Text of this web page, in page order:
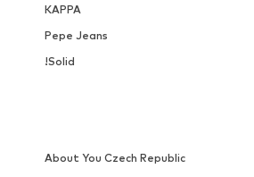
KAPPA
Pepe Jeans
!Solid
About You Czech Republic